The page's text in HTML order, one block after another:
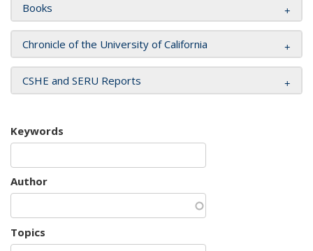
Books
Chronicle of the University of California
CSHE and SERU Reports
Keywords
Author
Topics